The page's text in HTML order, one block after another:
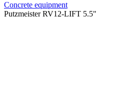
Concrete equipment
Putzmeister RV12-LIFT 5.5"